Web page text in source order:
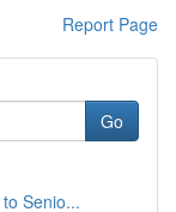
Report Page
Go
Senio...